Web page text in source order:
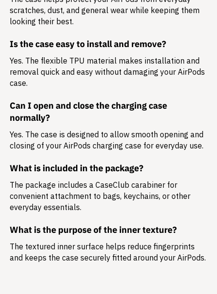
scratches, dust, and general wear while keeping them
looking their best.
Is the case easy to install and remove?
Yes. The flexible TPU material makes installation and
removal quick and easy without damaging your AirPods
case.
Can I open and close the charging case
normally?
Yes. The case is designed to allow smooth opening and
closing of your AirPods charging case for everyday use.
What is included in the package?
The package includes a CaseClub carabiner for
convenient attachment to bags, keychains, or other
everyday essentials.
What is the purpose of the inner texture?
The textured inner surface helps reduce fingerprints
and keeps the case securely fitted around your AirPods.